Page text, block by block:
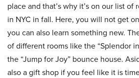
place and that’s why it’s on our list
in NYC in fall. Here, you will not get
you can also learn something new.
of different rooms like the “Splendor
the “Jump for Joy” bounce house.
also a gift shop if you feel like it is